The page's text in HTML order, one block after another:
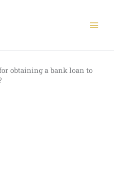
obtaining a bank loan to